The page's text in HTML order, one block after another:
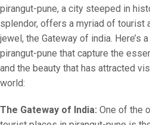
pirangut-pune, a city steeped in
splendor, offers a myriad of tourist
jewel, the Gateway of india.
pirangut-pune that capture the
and the beauty that has attracted
world:
The Gateway of India: One of the